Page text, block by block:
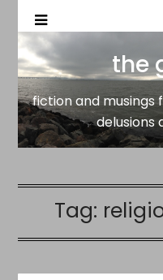
the gar spot
fiction and musings
the
fiction and musings
delusions
Tag: